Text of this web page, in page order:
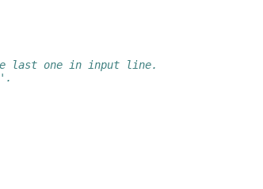
last one in input line.